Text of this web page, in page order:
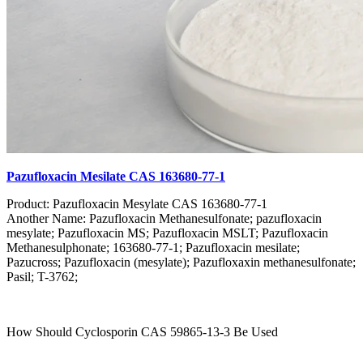
Pazufloxacin Mesilate CAS 163680-77-1
Product: Pazufloxacin Mesylate CAS 163680-77-1
Another Name: Pazufloxacin Methanesulfonate; pazufloxacin
mesylate; Pazufloxacin MS; Pazufloxacin MSLT; Pazufloxacin
Methanesulphonate; 163680-77-1; Pazufloxacin mesilate;
Pazucross; Pazufloxacin (mesylate); Pazufloxaxin methanesulfonate;
Pasil; T-3762;
How Should Cyclosporin CAS 59865-13-3 Be Used